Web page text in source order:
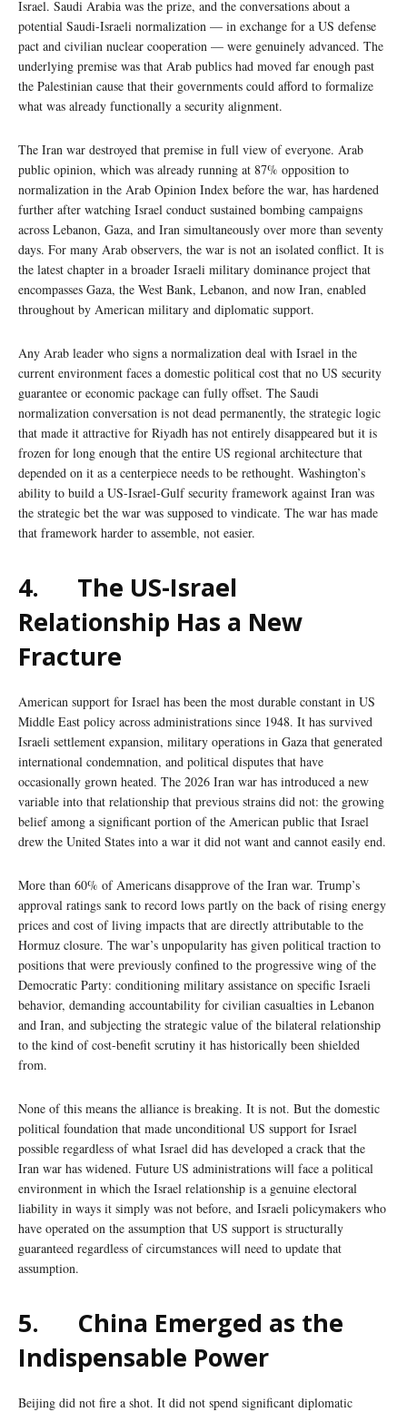
Israel. Saudi Arabia was the prize, and the conversations about a
potential Saudi-Israeli normalization — in exchange for a US defense
pact and civilian nuclear cooperation — were genuinely advanced. The
underlying premise was that Arab publics had moved far enough past
the Palestinian cause that their governments could afford to formalize
what was already functionally a security alignment.
The Iran war destroyed that premise in full view of everyone. Arab
public opinion, which was already running at 87% opposition to
normalization in the Arab Opinion Index before the war, has hardened
further after watching Israel conduct sustained bombing campaigns
across Lebanon, Gaza, and Iran simultaneously over more than seventy
days. For many Arab observers, the war is not an isolated conflict. It is
the latest chapter in a broader Israeli military dominance project that
encompasses Gaza, the West Bank, Lebanon, and now Iran, enabled
throughout by American military and diplomatic support.
Any Arab leader who signs a normalization deal with Israel in the
current environment faces a domestic political cost that no US security
guarantee or economic package can fully offset. The Saudi
normalization conversation is not dead permanently, the strategic logic
that made it attractive for Riyadh has not entirely disappeared but it is
frozen for long enough that the entire US regional architecture that
depended on it as a centerpiece needs to be rethought. Washington’s
ability to build a US-Israel-Gulf security framework against Iran was
the strategic bet the war was supposed to vindicate. The war has made
that framework harder to assemble, not easier.
4. The US-Israel
Relationship Has a New
Fracture
American support for Israel has been the most durable constant in US
Middle East policy across administrations since 1948. It has survived
Israeli settlement expansion, military operations in Gaza that generated
international condemnation, and political disputes that have
occasionally grown heated. The 2026 Iran war has introduced a new
variable into that relationship that previous strains did not: the growing
belief among a significant portion of the American public that Israel
drew the United States into a war it did not want and cannot easily end.
More than 60% of Americans disapprove of the Iran war. Trump’s
approval ratings sank to record lows partly on the back of rising energy
prices and cost of living impacts that are directly attributable to the
Hormuz closure. The war’s unpopularity has given political traction to
positions that were previously confined to the progressive wing of the
Democratic Party: conditioning military assistance on specific Israeli
behavior, demanding accountability for civilian casualties in Lebanon
and Iran, and subjecting the strategic value of the bilateral relationship
to the kind of cost-benefit scrutiny it has historically been shielded
from.
None of this means the alliance is breaking. It is not. But the domestic
political foundation that made unconditional US support for Israel
possible regardless of what Israel did has developed a crack that the
Iran war has widened. Future US administrations will face a political
environment in which the Israel relationship is a genuine electoral
liability in ways it simply was not before, and Israeli policymakers who
have operated on the assumption that US support is structurally
guaranteed regardless of circumstances will need to update that
assumption.
5. China Emerged as the
Indispensable Power
Beijing did not fire a shot. It did not spend significant diplomatic